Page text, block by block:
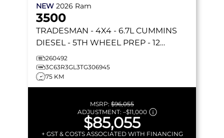
NEW 2026 Ram
3500
TRADESMAN - 4X4 - 6.7L CUMMINS
DIESEL - 5TH WHEEL PREP - 12
UCONNECT NAV - TOW MIRRORS &
MORE!
260492
3C63R3GL3TG306945
75 KM
MSRP: $96,055
ADJUSTMENT: –$11,000
$85,055
+ GST & COSTS ASSOCIATED WITH FINANCING